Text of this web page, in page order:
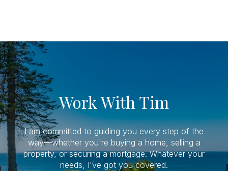
Work With Tim
I am committed to guiding you every step of the
way—whether you're buying a home, selling a
property, or securing a mortgage. Whatever your
needs, I've got you covered.